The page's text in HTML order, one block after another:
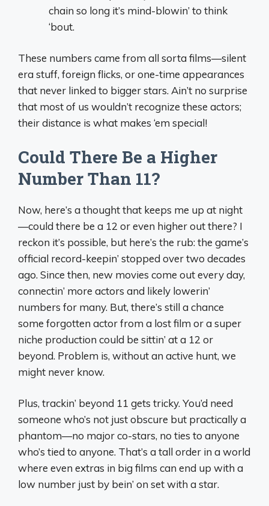
chain so long it’s mind-blowin’ to think
‘bout.
These numbers came from all sorta films—silent
era stuff, foreign flicks, or one-time appearances
that never linked to bigger stars. Ain’t no surprise
that most of us wouldn’t recognize these actors;
their distance is what makes ‘em special!
Could There Be a Higher
Number Than 11?
Now, here’s a thought that keeps me up at night
—could there be a 12 or even higher out there? I
reckon it’s possible, but here’s the rub: the game’s
official record-keepin’ stopped over two decades
ago. Since then, new movies come out every day,
connectin’ more actors and likely lowerin’
numbers for many. But, there’s still a chance
some forgotten actor from a lost film or a super
niche production could be sittin’ at a 12 or
beyond. Problem is, without an active hunt, we
might never know.
Plus, trackin’ beyond 11 gets tricky. You’d need
someone who’s not just obscure but practically a
phantom—no major co-stars, no ties to anyone
who’s tied to anyone. That’s a tall order in a world
where even extras in big films can end up with a
low number just by bein’ on set with a star.